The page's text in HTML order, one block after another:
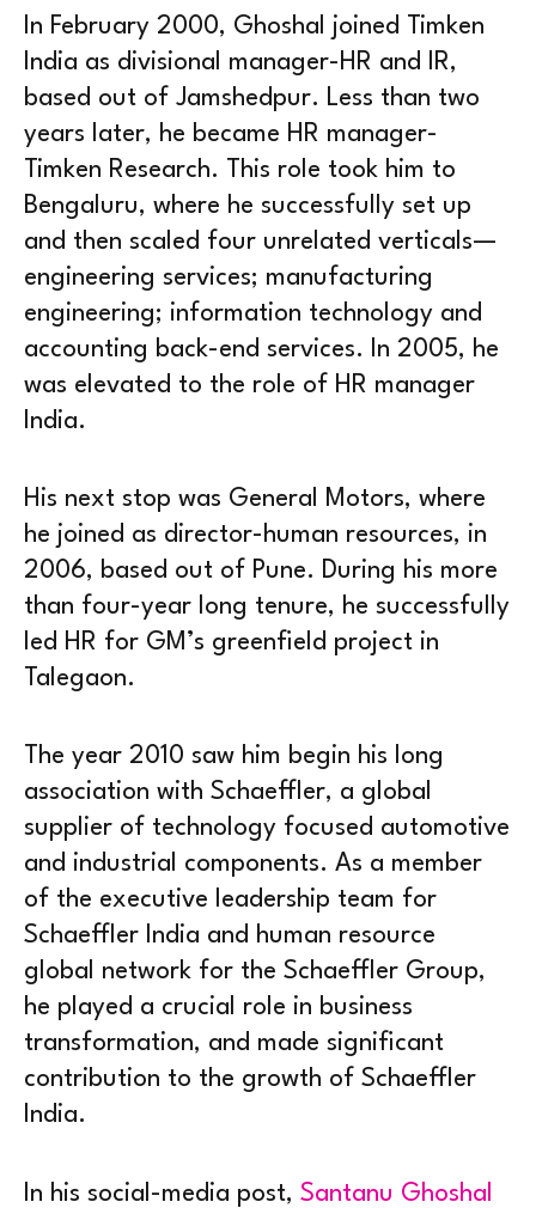
In February 2000, Ghoshal joined Timken
India as divisional manager-HR and IR,
based out of Jamshedpur. Less than two
years later, he became HR manager-
Timken Research. This role took him to
Bengaluru, where he successfully set up
and then scaled four unrelated verticals—
engineering services; manufacturing
engineering; information technology and
accounting back-end services. In 2005, he
was elevated to the role of HR manager
India.
His next stop was General Motors, where
he joined as director-human resources, in
2006, based out of Pune. During his more
than four-year long tenure, he successfully
led HR for GM’s greenfield project in
Talegaon.
The year 2010 saw him begin his long
association with Schaeffler, a global
supplier of technology focused automotive
and industrial components. As a member
of the executive leadership team for
Schaeffler India and human resource
global network for the Schaeffler Group,
he played a crucial role in business
transformation, and made significant
contribution to the growth of Schaeffler
India.
In his social-media post, Santanu Ghoshal